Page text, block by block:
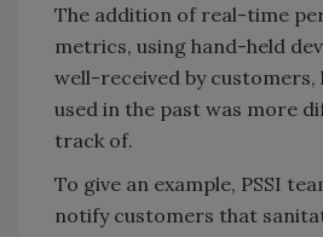
The addition of real-time
metrics, using hand-held
well-received by customers,
used in the past was more
track of.
To give an example, PSSI
notify customers that